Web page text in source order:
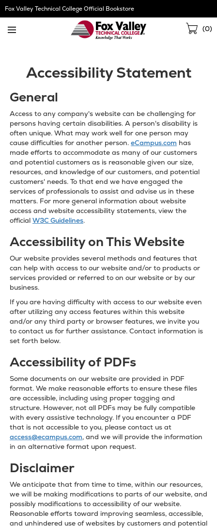
Skip
Navigation
Fox Valley Technical College Official Bookstore
(0)
Accessibility Statement
General
Access to any company's website can be challenging for
persons having certain disabilities. A person's disability is
often unique. What may work well for one person may
cause difficulties for another person. eCampus.com has
made efforts to accommodate as many of our customers
and potential customers as is reasonable given our size,
resources, and knowledge of our customers, and potential
customers' needs. To that end we have engaged the
services of professionals to assist and advise us in these
matters. For more general information about website
access and website accessibility statements, view the
official W3C Guidelines.
Accessibility on This Website
Our website provides several methods and features that
can help with access to our website and/or to products or
services provided or referred to on our website or by our
business.
If you are having difficulty with access to our website even
after utilizing any access features within this website
and/or any third party or browser features, we invite you
to contact us for further assistance. Contact information is
set forth below.
Accessibility of PDFs
Some documents on our website are provided in PDF
format. We make reasonable efforts to ensure these files
are accessible, including using proper tagging and
structure. However, not all PDFs may be fully compatible
with every assistive technology. If you encounter a PDF
that is not accessible to you, please contact us at
access@ecampus.com, and we will provide the information
in an alternative format upon request.
Disclaimer
We anticipate that from time to time, within our resources,
we will be making modifications to parts of our website, and
possibly modifications to accessibility of our website.
Reasonable efforts toward improving seamless, accessible,
and unhindered use of websites by customers and potential